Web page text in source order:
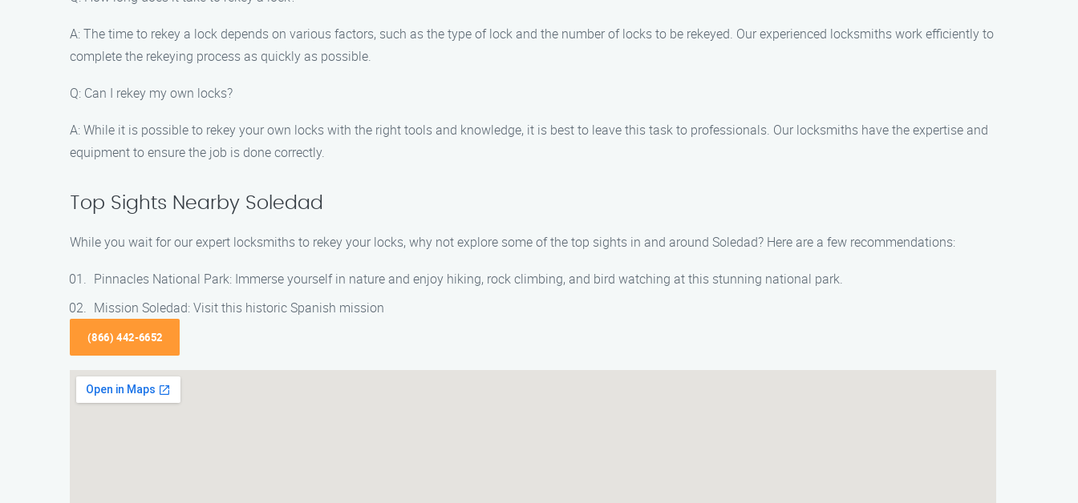
A: The time to rekey a lock depends on various factors, such as the type of lock and the number of locks to be rekeyed. Our experienced locksmiths work efficiently to
complete the rekeying process as quickly as possible.
Q: Can I rekey my own locks?
A: While it is possible to rekey your own locks with the right tools and knowledge, it is best to leave this task to professionals. Our locksmiths have the expertise and
equipment to ensure the job is done correctly.
Top Sights Nearby Soledad
While you wait for our expert locksmiths to rekey your locks, why not explore some of the top sights in and around Soledad? Here are a few recommendations:
Pinnacles National Park: Immerse yourself in nature and enjoy hiking, rock climbing, and bird watching at this stunning national park.
Mission Soledad: Visit this historic Spanish mission
(866) 442-6652